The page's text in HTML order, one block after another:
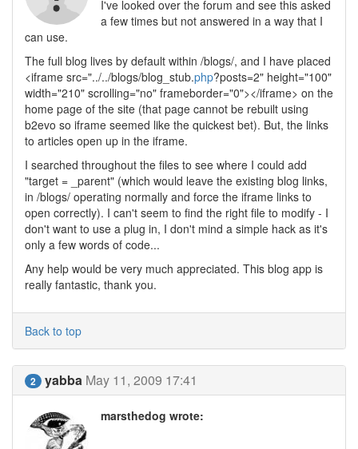
I've looked over the forum and see this asked
a few times but not answered in a way that I
can use.
The full blog lives by default within /blogs/, and I have placed
<iframe src="../../blogs/blog_stub.php?posts=2" height="100"
width="210" scrolling="no" frameborder="0"></iframe> on the
home page of the site (that page cannot be rebuilt using
b2evo so iframe seemed like the quickest bet). But, the links
to articles open up in the iframe.
I searched throughout the files to see where I could add
"target = _parent" (which would leave the existing blog links,
in /blogs/ operating normally and force the iframe links to
open correctly). I can't seem to find the right file to modify - I
don't want to use a plug in, I don't mind a simple hack as it's
only a few words of code...
Any help would be very much appreciated. This blog app is
really fantastic, thank you.
Back to top
2 yabba May 11, 2009 17:41
marsthedog wrote: